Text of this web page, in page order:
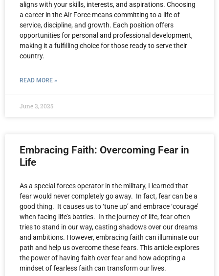
aligns with your skills, interests, and aspirations. Choosing
a career in the Air Force means committing to a life of
service, discipline, and growth. Each position offers
opportunities for personal and professional development,
making it a fulfilling choice for those ready to serve their
country.
READ MORE »
June 3, 2025
Embracing Faith: Overcoming Fear in
Life
As a special forces operator in the military, I learned that
fear would never completely go away. In fact, fear can be a
good thing. It causes us to ‘tune up’ and embrace ‘courage’
when facing life’s battles. In the journey of life, fear often
tries to stand in our way, casting shadows over our dreams
and ambitions. However, embracing faith can illuminate our
path and help us overcome these fears. This article explores
the power of having faith over fear and how adopting a
mindset of fearless faith can transform our lives.